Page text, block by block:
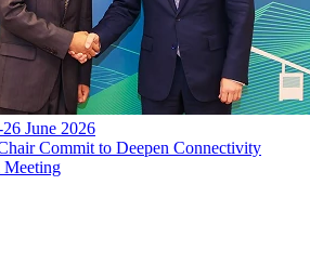
June 2026
Commit to Deepen Connectivity
Meeting